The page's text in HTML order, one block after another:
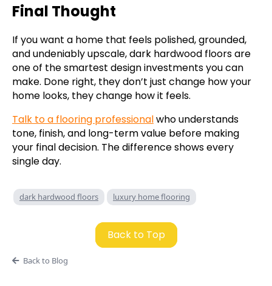
Final Thought
If you want a home that feels polished, grounded,
and undeniably upscale, dark hardwood floors are
one of the smartest design investments you can
make. Done right, they don’t just change how your
home looks, they change how it feels.
Talk to a flooring professionalwho understands
tone, finish, and long-term value before making
your final decision. The difference shows every
single day.
dark hardwood floors luxury home flooring
Back to Top
Back to Blog